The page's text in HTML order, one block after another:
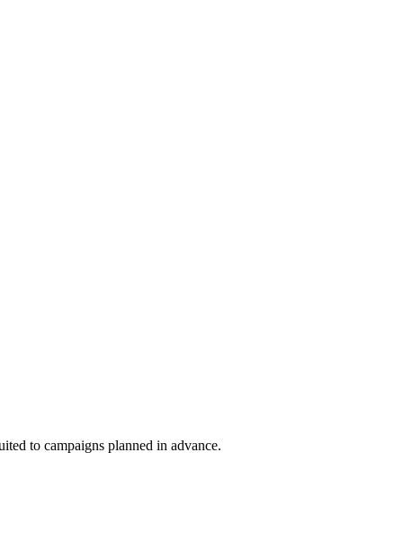
to campaigns planned in advance.